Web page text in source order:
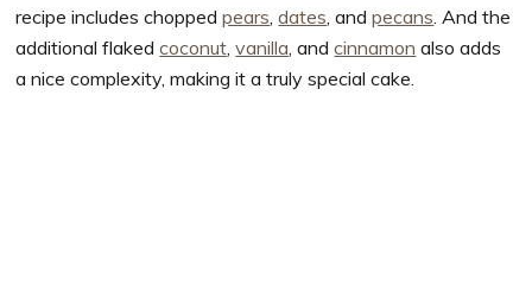
recipe includes choppedpears,dates, andpecans. And the
additional flakedcoconut,vanilla, andcinnamon also adds
a nice complexity, making it a truly special cake.